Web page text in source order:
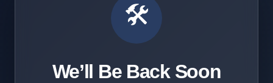
🛠️
We’ll Be Back Soon